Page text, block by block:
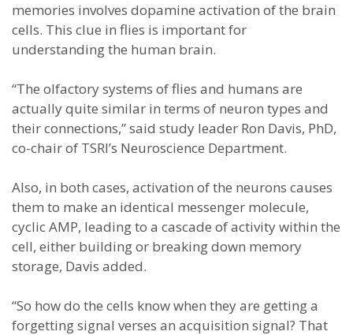
memories involves dopamine activation of the brain
cells. This clue in flies is important for
understanding the human brain.
“The olfactory systems of flies and humans are
actually quite similar in terms of neuron types and
their connections,” said study leader Ron Davis, PhD,
co-chair of TSRI’s Neuroscience Department.
Also, in both cases, activation of the neurons causes
them to make an identical messenger molecule,
cyclic AMP, leading to a cascade of activity within the
cell, either building or breaking down memory
storage, Davis added.
“So how do the cells know when they are getting a
forgetting signal verses an acquisition signal? That